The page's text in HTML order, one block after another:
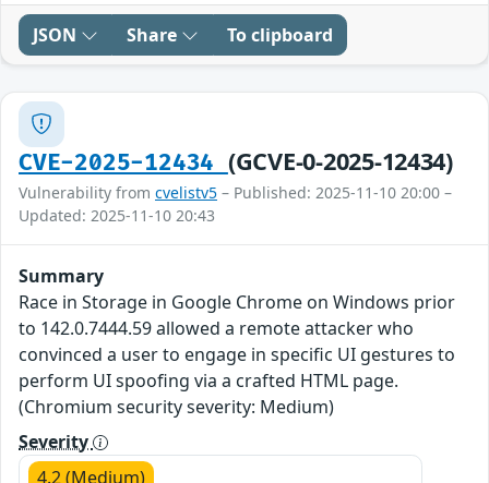
JSON Share To clipboard
CVE-2025-12434 (GCVE-0-2025-12434)
Vulnerability from cvelistv5 – Published: 2025-11-10 20:00 –
Updated: 2025-11-10 20:43
Summary
Race in Storage in Google Chrome on Windows prior
to 142.0.7444.59 allowed a remote attacker who
convinced a user to engage in specific UI gestures to
perform UI spoofing via a crafted HTML page.
(Chromium security severity: Medium)
Severity
4.2 (Medium)